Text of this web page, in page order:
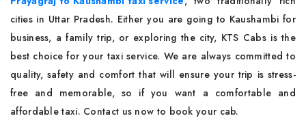
cities in Uttar Pradesh. Either you are going to Kaushambi for
business, a family trip, or exploring the city, KTS Cabs is the
best choice for your taxi service. We are always committed to
quality, safety and comfort that will ensure your trip is stress-
free and memorable, so if you want a comfortable and
affordable taxi. Contact us now to book your cab.